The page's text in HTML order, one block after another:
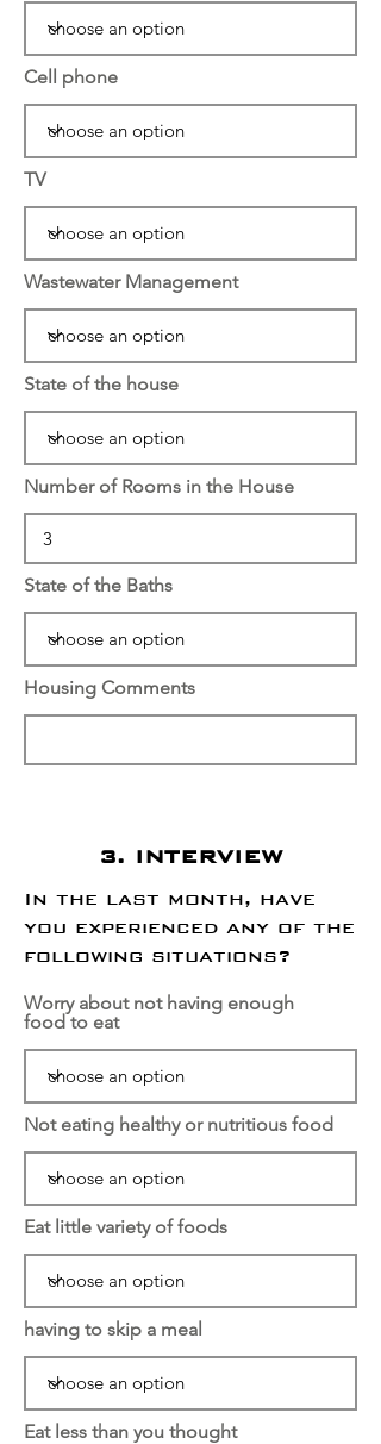
Cell phone
TV
Wastewater Management
State of the house
Number of Rooms in the House
State of the Baths
Housing Comments
3. INTERVIEW
In the last month, have
you experienced any of the
following situations?
Worry about not having enough
food to eat
Not eating healthy or nutritious food
Eat little variety of foods
having to skip a meal
Eat less than you thought